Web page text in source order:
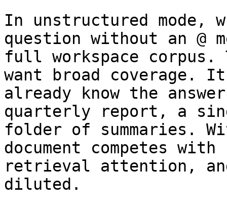
In unstructured mode,
question without an @
full workspace corpus.
want broad coverage.
already know the
quarterly report, a
folder of summaries.
document competes
retrieval attention, and
diluted.